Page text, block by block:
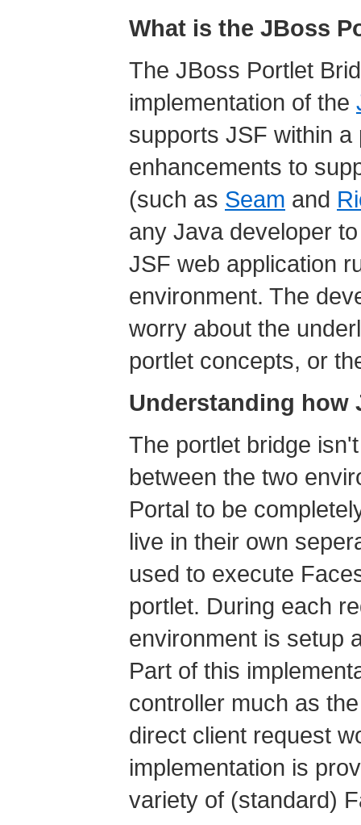
What is the JBoss
The JBoss Portlet
implementation of the
supports JSF within
enhancements to
(such as Seam and
any Java developer
JSF web application
environment. The
worry about the
portlet concepts, or
Understanding how
The portlet bridge
between the two
Portal to be
live in their own
used to execute
portlet. During each
environment is setup
Part of this
controller much as
direct client request
implementation is
variety of (standard)